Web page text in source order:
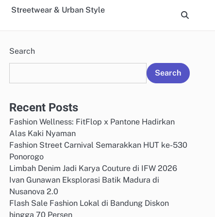
Streetwear & Urban Style
Search
Search
Recent Posts
Fashion Wellness: FitFlop x Pantone Hadirkan
Alas Kaki Nyaman
Fashion Street Carnival Semarakkan HUT ke-530
Ponorogo
Limbah Denim Jadi Karya Couture di IFW 2026
Ivan Gunawan Eksplorasi Batik Madura di
Nusanova 2.0
Flash Sale Fashion Lokal di Bandung Diskon
hingga 70 Persen